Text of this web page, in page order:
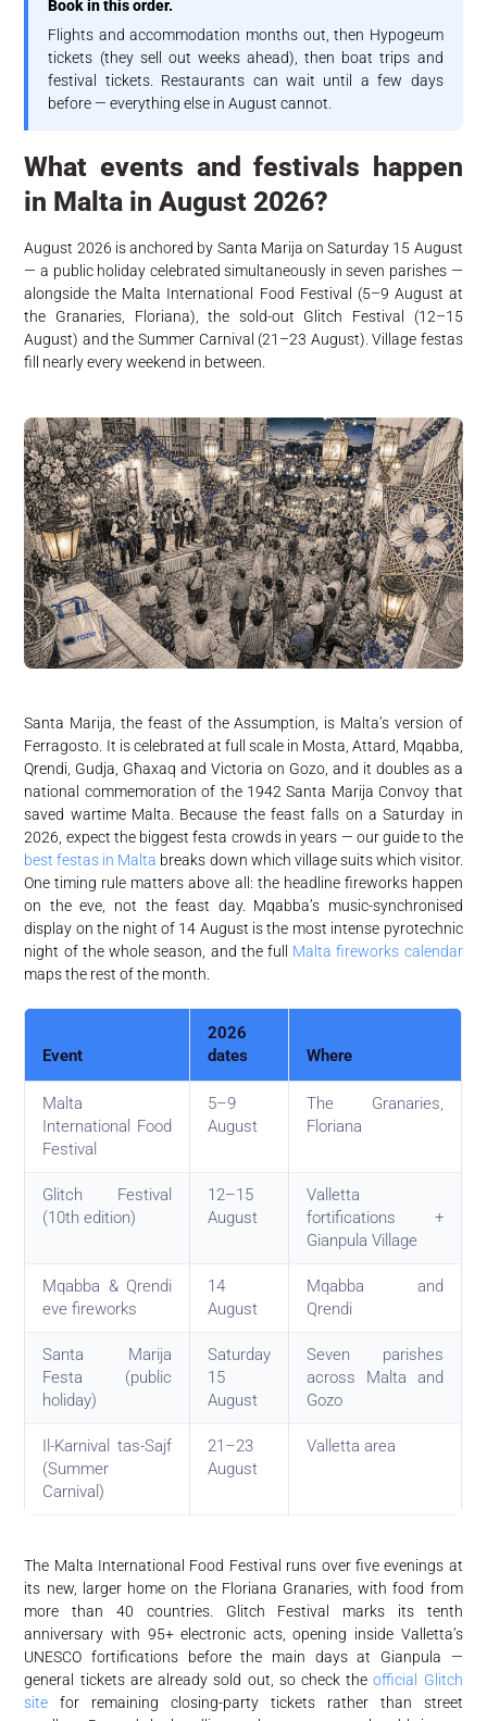
Book in this order.
Flights and accommodation months out, then Hypogeum
tickets (they sell out weeks ahead), then boat trips and
festival tickets. Restaurants can wait until a few days
before — everything else in August cannot.
What events and festivals happen
in Malta in August 2026?
August 2026 is anchored by Santa Marija on Saturday 15 August
— a public holiday celebrated simultaneously in seven parishes —
alongside the Malta International Food Festival (5–9 August at
the Granaries, Floriana), the sold-out Glitch Festival (12–15
August) and the Summer Carnival (21–23 August). Village festas
fill nearly every weekend in between.
Santa Marija, the feast of the Assumption, is Malta’s version of
Ferragosto. It is celebrated at full scale in Mosta, Attard, Mqabba,
Qrendi, Gudja, Għaxaq and Victoria on Gozo, and it doubles as a
national commemoration of the 1942 Santa Marija Convoy that
saved wartime Malta. Because the feast falls on a Saturday in
2026, expect the biggest festa crowds in years — our guide to the
best festas in Malta breaks down which village suits which visitor.
One timing rule matters above all: the headline fireworks happen
on the eve, not the feast day. Mqabba’s music-synchronised
display on the night of 14 August is the most intense pyrotechnic
night of the whole season, and the full Malta fireworks calendar
maps the rest of the month.
Event
2026
dates
Where
Malta
International Food
Festival
5–9
August
The Granaries,
Floriana
Glitch Festival
(10th edition)
12–15
August
Valletta
fortifications +
Gianpula Village
Mqabba & Qrendi
eve fireworks
14
August
Mqabba and
Qrendi
Santa Marija
Festa (public
holiday)
Saturday
15
August
Seven parishes
across Malta and
Gozo
Il-Karnival tas-Sajf
(Summer
Carnival)
21–23
August
Valletta area
The Malta International Food Festival runs over five evenings at
its new, larger home on the Floriana Granaries, with food from
more than 40 countries. Glitch Festival marks its tenth
anniversary with 95+ electronic acts, opening inside Valletta’s
UNESCO fortifications before the main days at Gianpula —
general tickets are already sold out, so check theofficial Glitch
site for remaining closing-party tickets rather than street